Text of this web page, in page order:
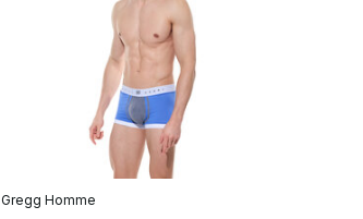
Gregg Homme